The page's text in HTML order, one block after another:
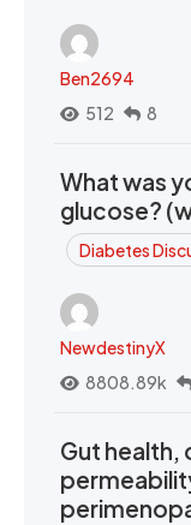
Ben2694
512
8
What was
glucose?
Diabetes
NewdestinyX
8808.89k
Gut health,